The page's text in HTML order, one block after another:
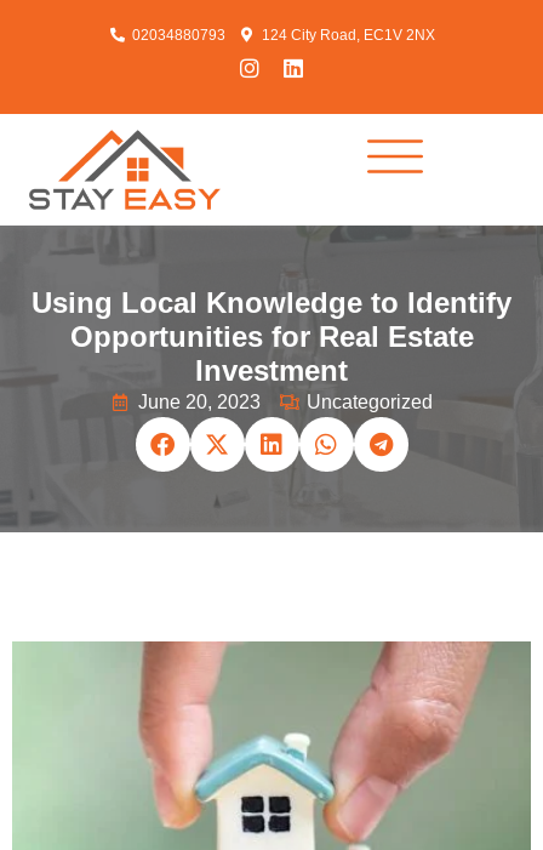
02034880793 124 City Road, EC1V 2NX
Using Local Knowledge to Identify
Opportunities for Real Estate
Investment
June 20, 2023 Uncategorized